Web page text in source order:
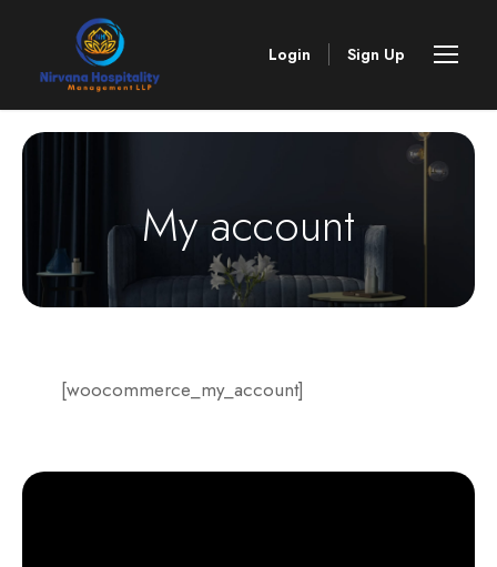
Login Sign Up
My account
[woocommerce_my_account]